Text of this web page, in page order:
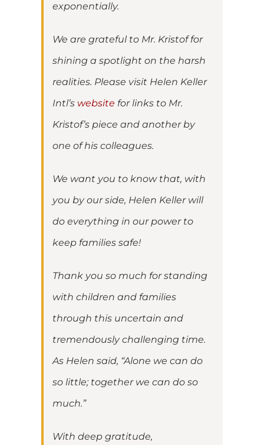
exponentially.
We are grateful to Mr. Kristof for
shining a spotlight on the harsh
realities. Please visit Helen Keller
Intl’s website for links to Mr.
Kristof’s piece and another by
one of his colleagues.
We want you to know that, with
you by our side, Helen Keller will
do everything in our power to
keep families safe!
Thank you so much for standing
with children and families
through this uncertain and
tremendously challenging time.
As Helen said, “Alone we can do
so little; together we can do so
much.”
With deep gratitude,